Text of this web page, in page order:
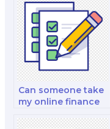
Can someone take
my online finance